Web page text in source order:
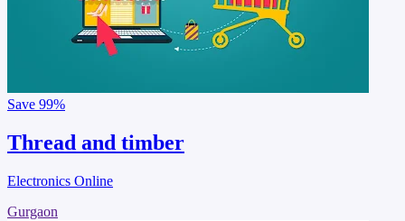
Save 99%
Thread and timber
Electronics Online
Gurgaon